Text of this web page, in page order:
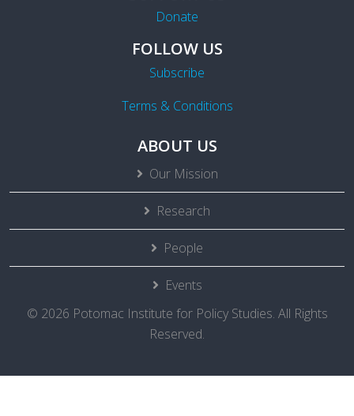
Donate
FOLLOW US
Subscribe
Terms & Conditions
ABOUT US
Our Mission
Research
People
Events
© 2026 Potomac Institute for Policy Studies. All Rights
Reserved.